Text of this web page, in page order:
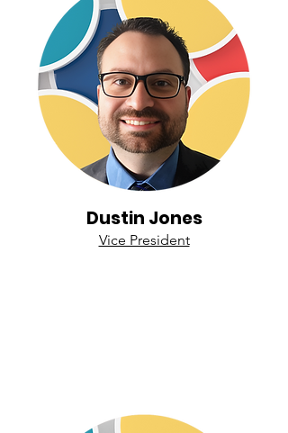
Dustin Jones
Vice President